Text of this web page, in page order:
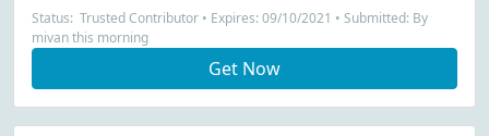
Status: Trusted Contributor • Expires: 09/10/2021 • Submitted: By
mivan this morning
Get Now